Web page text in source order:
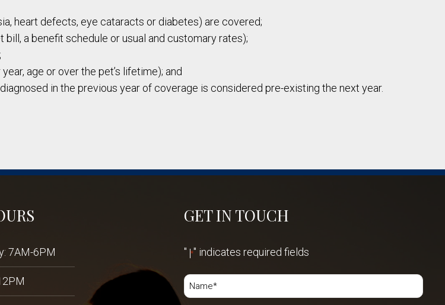
heart defects, eye cataracts or diabetes) are covered;
a benefit schedule or usual and customary rates);
age or over the pet’s lifetime); and
in the previous year of coverage is considered pre-existing the next year.
7AM-6PM
GET IN TOUCH
" *" indicates required fields